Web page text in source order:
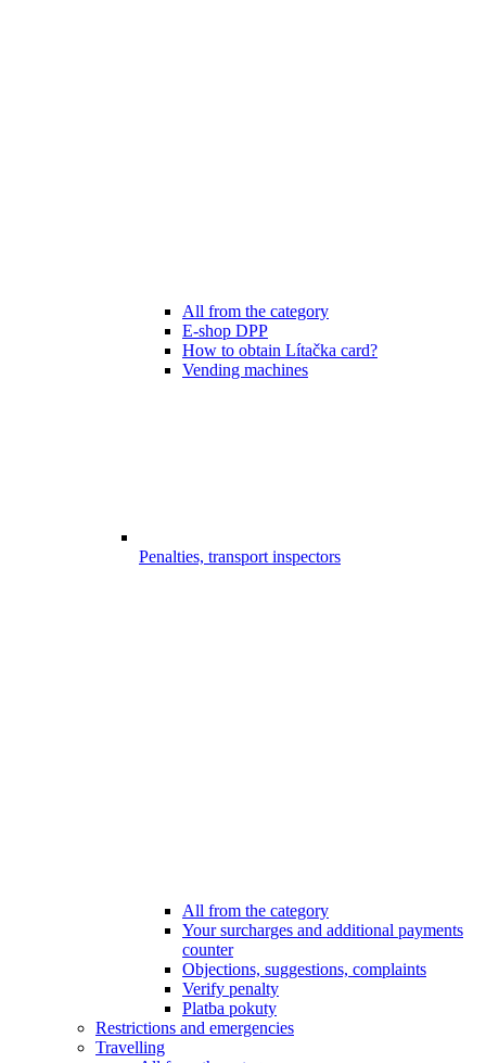
All from the category
E-shop DPP
How to obtain Lítačka card?
Vending machines
Penalties, transport inspectors
All from the category
Your surcharges and additional payments
counter
Objections, suggestions, complaints
Verify penalty
Platba pokuty
Restrictions and emergencies
Travelling